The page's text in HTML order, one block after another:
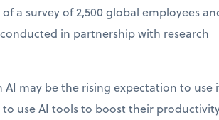
a survey of 2,500 global employees
in partnership with research
may be the rising expectation to
use AI tools to boost their